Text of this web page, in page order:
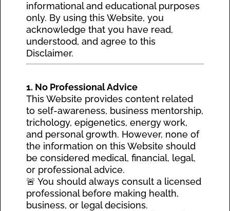
informational and educational purposes
only. By using this Website, you
acknowledge that you have read,
understood, and agree to this
Disclaimer.
1. No Professional Advice
This Website provides content related
to self-awareness, business mentorship,
trichology, epigenetics, energy work,
and personal growth. However, none of
the information on this Website should
be considered medical, financial, legal,
or professional advice.
🚨 You should always consult a licensed
professional before making health,
business, or legal decisions.